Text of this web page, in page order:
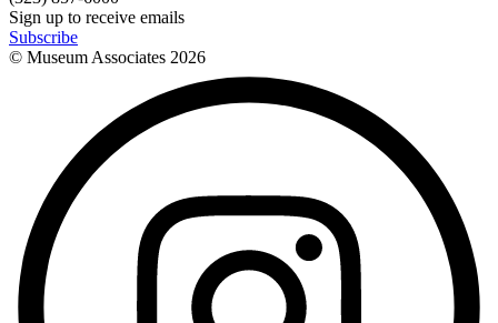
Sign up to receive emails
Subscribe
© Museum Associates 2026